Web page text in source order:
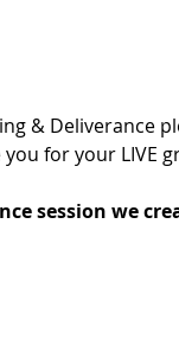
& Deliverance
for your LIVE
session we